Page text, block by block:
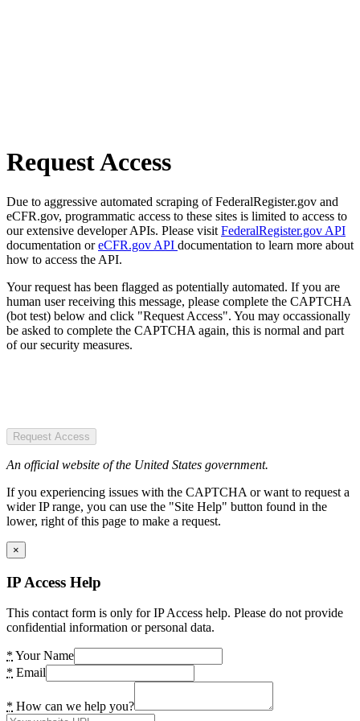
Request Access
Due to aggressive automated scraping of FederalRegister.gov and
eCFR.gov, programmatic access to these sites is limited to access to
our extensive developer APIs. Please visit FederalRegister.gov API
documentation oreCFR.gov API documentation to learn more about
how to access the API.
Your request has been flagged as potentially automated. If you are
human user receiving this message, please complete the CAPTCHA
(bot test) below and click "Request Access". You may occassionally
be asked to complete the CAPTCHA again, this is normal and part
of our security measures.
Request Access
An official website of the United States government.
If you experiencing issues with the CAPTCHA or want to request a
wider IP range, you can use the "Site Help" button found in the
lower, right of this page to make a request.
×
IP Access Help
This contact form is only for IP Access help. Please do not provide
confidential information or personal data.
* Your Name
* Email
* How can we help you?